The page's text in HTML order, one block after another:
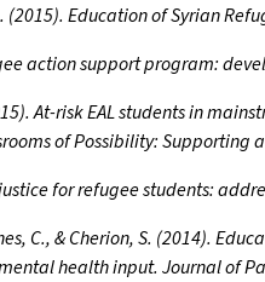
(2015). Education of Syrian
action support program:
At-risk EAL students in
of Possibility: Supporting
for refugee students:
C., & Cherion, S. (2014).
health input. Journal of